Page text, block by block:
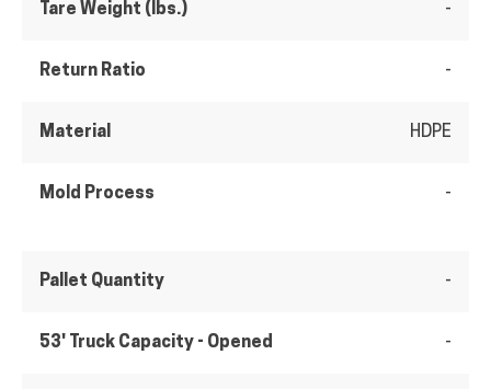
Tare Weight (lbs.) -
Return Ratio -
Material HDPE
Mold Process -
Pallet Quantity -
53' Truck Capacity - Opened -